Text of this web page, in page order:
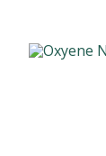
content